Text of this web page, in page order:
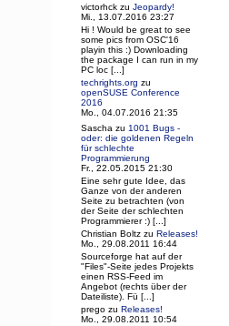
victorhck zu Jeopardy!
Mi., 13.07.2016 23:27
Hi ! Would be great to see
some pics from OSC'16
playin this :) Downloading
the package I can run in my
PC loc [...]
techrights.org zu
openSUSE Conference
2016
Mo., 04.07.2016 21:35
Sascha zu 1001 Bugs -
oder: die goldenen Regeln
für schlechte
Programmierung
Fr., 22.05.2015 21:30
Eine sehr gute Idee, das
Ganze von der anderen
Seite zu betrachten (von
der Seite der schlechten
Programmierer :) [...]
Christian Boltz zu Releases!
Mo., 29.08.2011 16:44
Sourceforge hat auf der
"Files"-Seite jedes Projekts
einen RSS-Feed im
Angebot (rechts über der
Dateiliste). Fü [...]
prego zu Releases!
Mo., 29.08.2011 10:54